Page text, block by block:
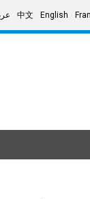
中文 English